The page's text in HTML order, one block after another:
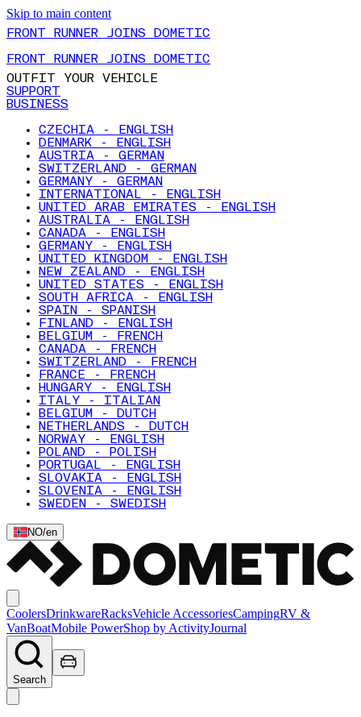
Skip to main content
FRONT RUNNER JOINS DOMETIC
FRONT RUNNER JOINS DOMETIC
OUTFIT YOUR VEHICLE
SUPPORT
BUSINESS
CZECHIA - ENGLISH
DENMARK - ENGLISH
AUSTRIA - GERMAN
SWITZERLAND - GERMAN
GERMANY - GERMAN
INTERNATIONAL - ENGLISH
UNITED ARAB EMIRATES - ENGLISH
AUSTRALIA - ENGLISH
CANADA - ENGLISH
GERMANY - ENGLISH
UNITED KINGDOM - ENGLISH
NEW ZEALAND - ENGLISH
UNITED STATES - ENGLISH
SOUTH AFRICA - ENGLISH
SPAIN - SPANISH
FINLAND - ENGLISH
BELGIUM - FRENCH
CANADA - FRENCH
SWITZERLAND - FRENCH
FRANCE - FRENCH
HUNGARY - ENGLISH
ITALY - ITALIAN
BELGIUM - DUTCH
NETHERLANDS - DUTCH
NORWAY - ENGLISH
POLAND - POLISH
PORTUGAL - ENGLISH
SLOVAKIA - ENGLISH
SLOVENIA - ENGLISH
SWEDEN - SWEDISH
NO/en
CoolersDrinkwareRacksVehicle AccessoriesCampingRV &
VanBoatMobile PowerShop by ActivityJournal
Search